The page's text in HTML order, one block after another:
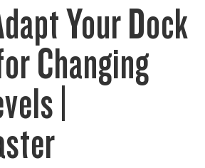
Your Dock
Changing
|